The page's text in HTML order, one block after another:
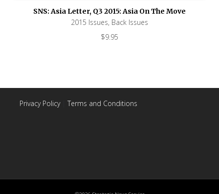
SNS: Asia Letter, Q3 2015: Asia On The Move
2015 Issues, Back Issues
$9.95
Privacy Policy| Terms and Conditions